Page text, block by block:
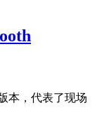
本，代表了现场